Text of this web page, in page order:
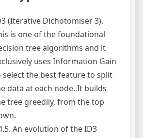
(Iterative Dichotomiser 3).
is one of the foundational
tree algorithms and it
uses Information Gain
select the best feature to split
data at each node. It builds
tree greedily, from the top
An evolution of the ID3